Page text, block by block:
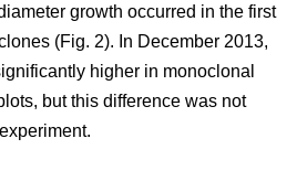
growth occurred in the first
(Fig. 2). In December 2013,
higher in monoclonal
but this difference was not